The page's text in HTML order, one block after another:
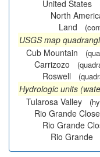
United States
North
Land
USGS map
Cub Mountain
Carrizozo
Roswell
Hydrologic units
Tularosa Valley
Rio Grande
Rio Grande
Rio Grande